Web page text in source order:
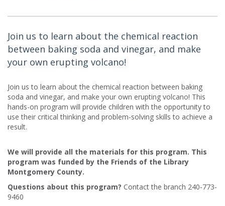
Join us to learn about the chemical reaction
between baking soda and vinegar, and make
your own erupting volcano!
Join us to learn about the chemical reaction between baking
soda and vinegar, and make your own erupting volcano! This
hands-on program will provide children with the opportunity to
use their critical thinking and problem-solving skills to achieve a
result.
We will provide all the materials for this program. This
program was funded by the Friends of the Library
Montgomery County.
Questions about this program? Contact the branch 240-773-
9460